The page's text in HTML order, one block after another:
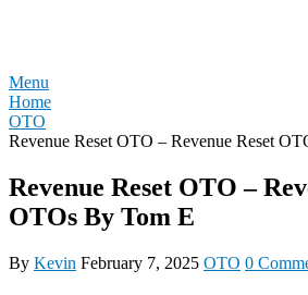
Menu
Home
OTO
Revenue Reset OTO – Revenue Reset
Revenue Reset OTO –
OTOs By Tom E
By Kevin February 7, 2025 OTO 0